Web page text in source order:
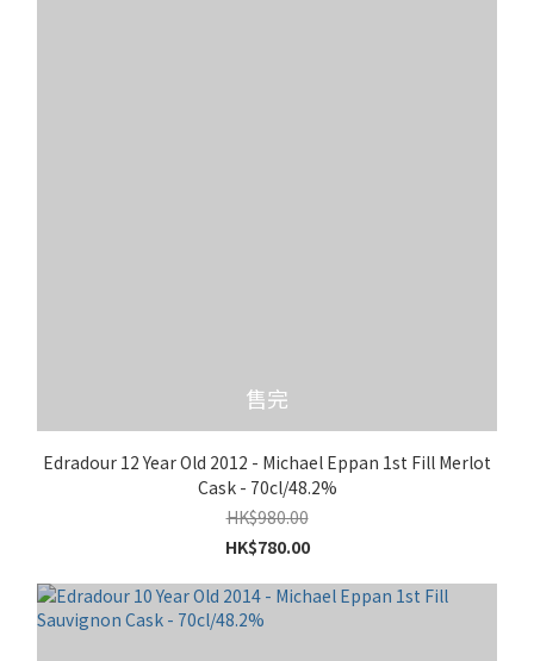
售完
Edradour 12 Year Old 2012 - Michael Eppan 1st Fill Merlot
Cask - 70cl/48.2%
HK$980.00
HK$780.00